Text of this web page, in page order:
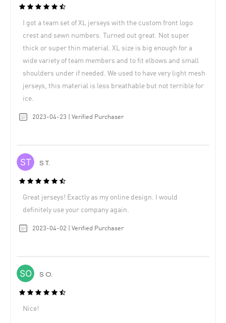
I got a team set of XL jerseys with the custom front logo
crest and sewn numbers. Turned out great. Not super
thick or super thin material. XL size is big enough for a
wide variety of team members and to fit elbows and small
shoulders under if needed. We used to have very light mesh
jerseys, this material is less breathable but not terrible for
ice.
2023-04-23 | Verified Purchaser
S T.
Great jerseys! Exactly as my online design. I would
definitely use your company again.
2023-04-02 | Verified Purchaser
S O.
Nice!